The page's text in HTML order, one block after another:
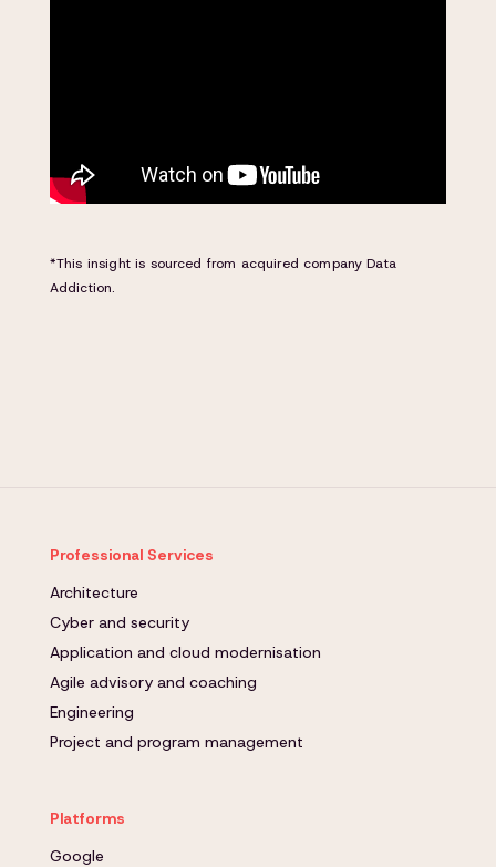
*This insight is sourced from acquired company Data
Addiction.
Professional Services
Architecture
Cyber and security
Application and cloud modernisation
Agile advisory and coaching
Engineering
Project and program management
Platforms
Google